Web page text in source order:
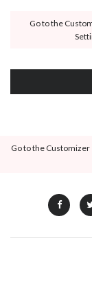
Go to the
Go to the Customizer